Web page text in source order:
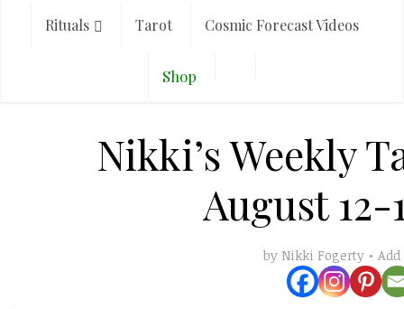
Rituals Tarot Cosmic Forecast Videos
Shop
Nikki’s Weekly
August 12-
by Nikki Fogerty